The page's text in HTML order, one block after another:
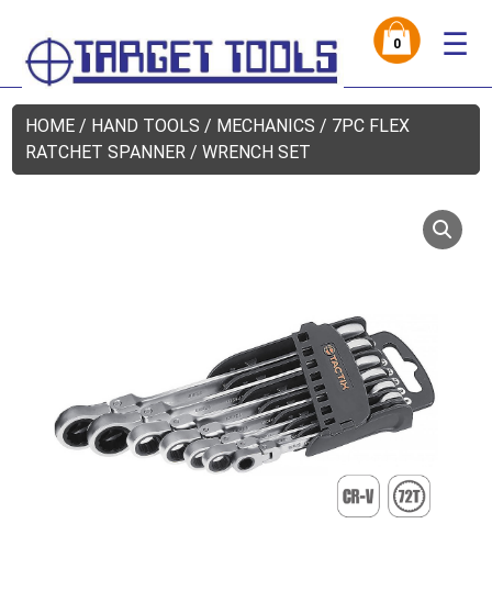
0 ☰
HOME / HAND TOOLS / MECHANICS / 7PC FLEX
RATCHET SPANNER / WRENCH SET